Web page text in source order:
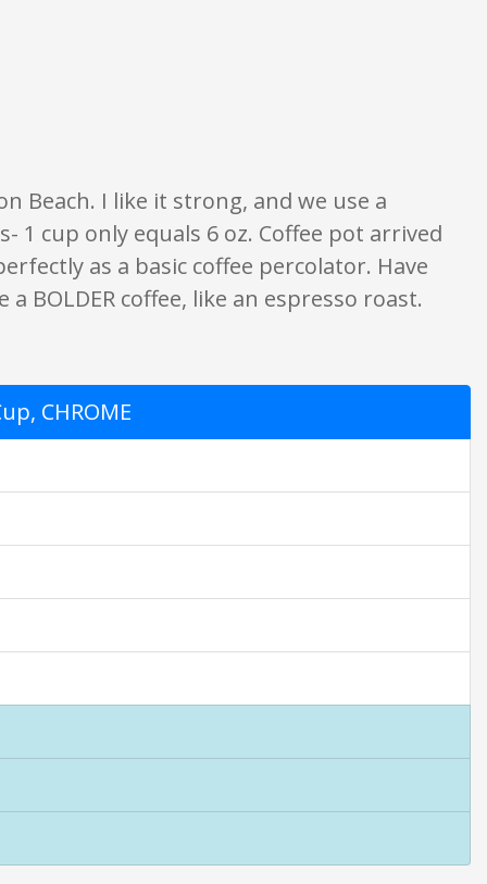
opinion only. None of what is written should be taken as fact or true.
Beach. I like it strong, and we use a
1 cup only equals 6 oz. Coffee pot arrived
as a basic coffee percolator. Have
BOLDER coffee, like an espresso roast.
CHROME